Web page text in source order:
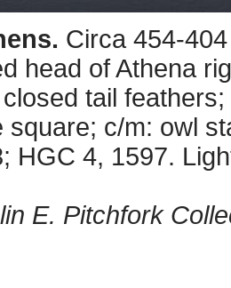
Circa 454-
head of Athena
tail
square; c/m: owl
HGC 4, 1597.
E. Pitchfork